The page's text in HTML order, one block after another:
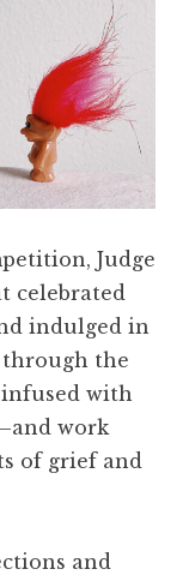
Judge
celebrated
indulged in
through the
infused with
work
of grief and
and